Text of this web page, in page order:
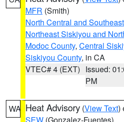
MFR (Smith)
North Central and
Northeast Siskiyou and
Modoc County, Central
Siskiyou County, in CA
VTEC# 4 (EXT) Issued:
PM
WA Heat Advisory (View Text)